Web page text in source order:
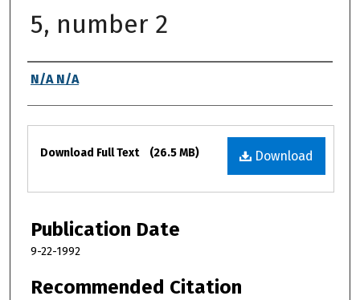
5, number 2
Authors
N/A N/A
Files
Download
Download Full Text (26.5 MB)
Publication Date
9-22-1992
Recommended Citation